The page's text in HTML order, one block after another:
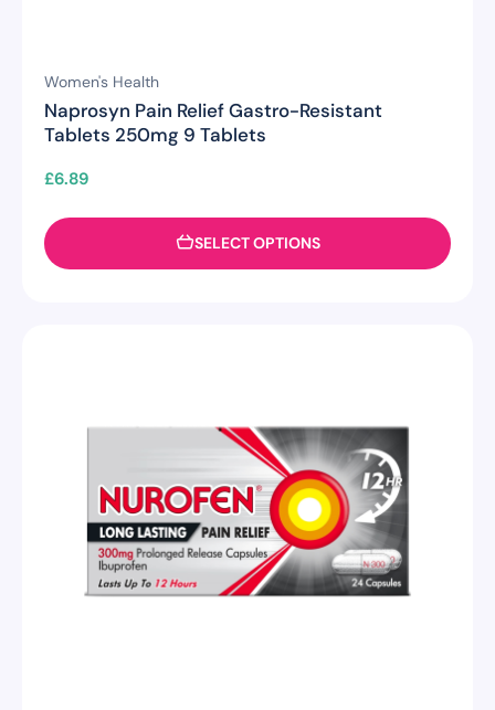
Women's Health
Naprosyn Pain Relief Gastro-Resistant
Tablets 250mg 9 Tablets
£6.89
SELECT OPTIONS